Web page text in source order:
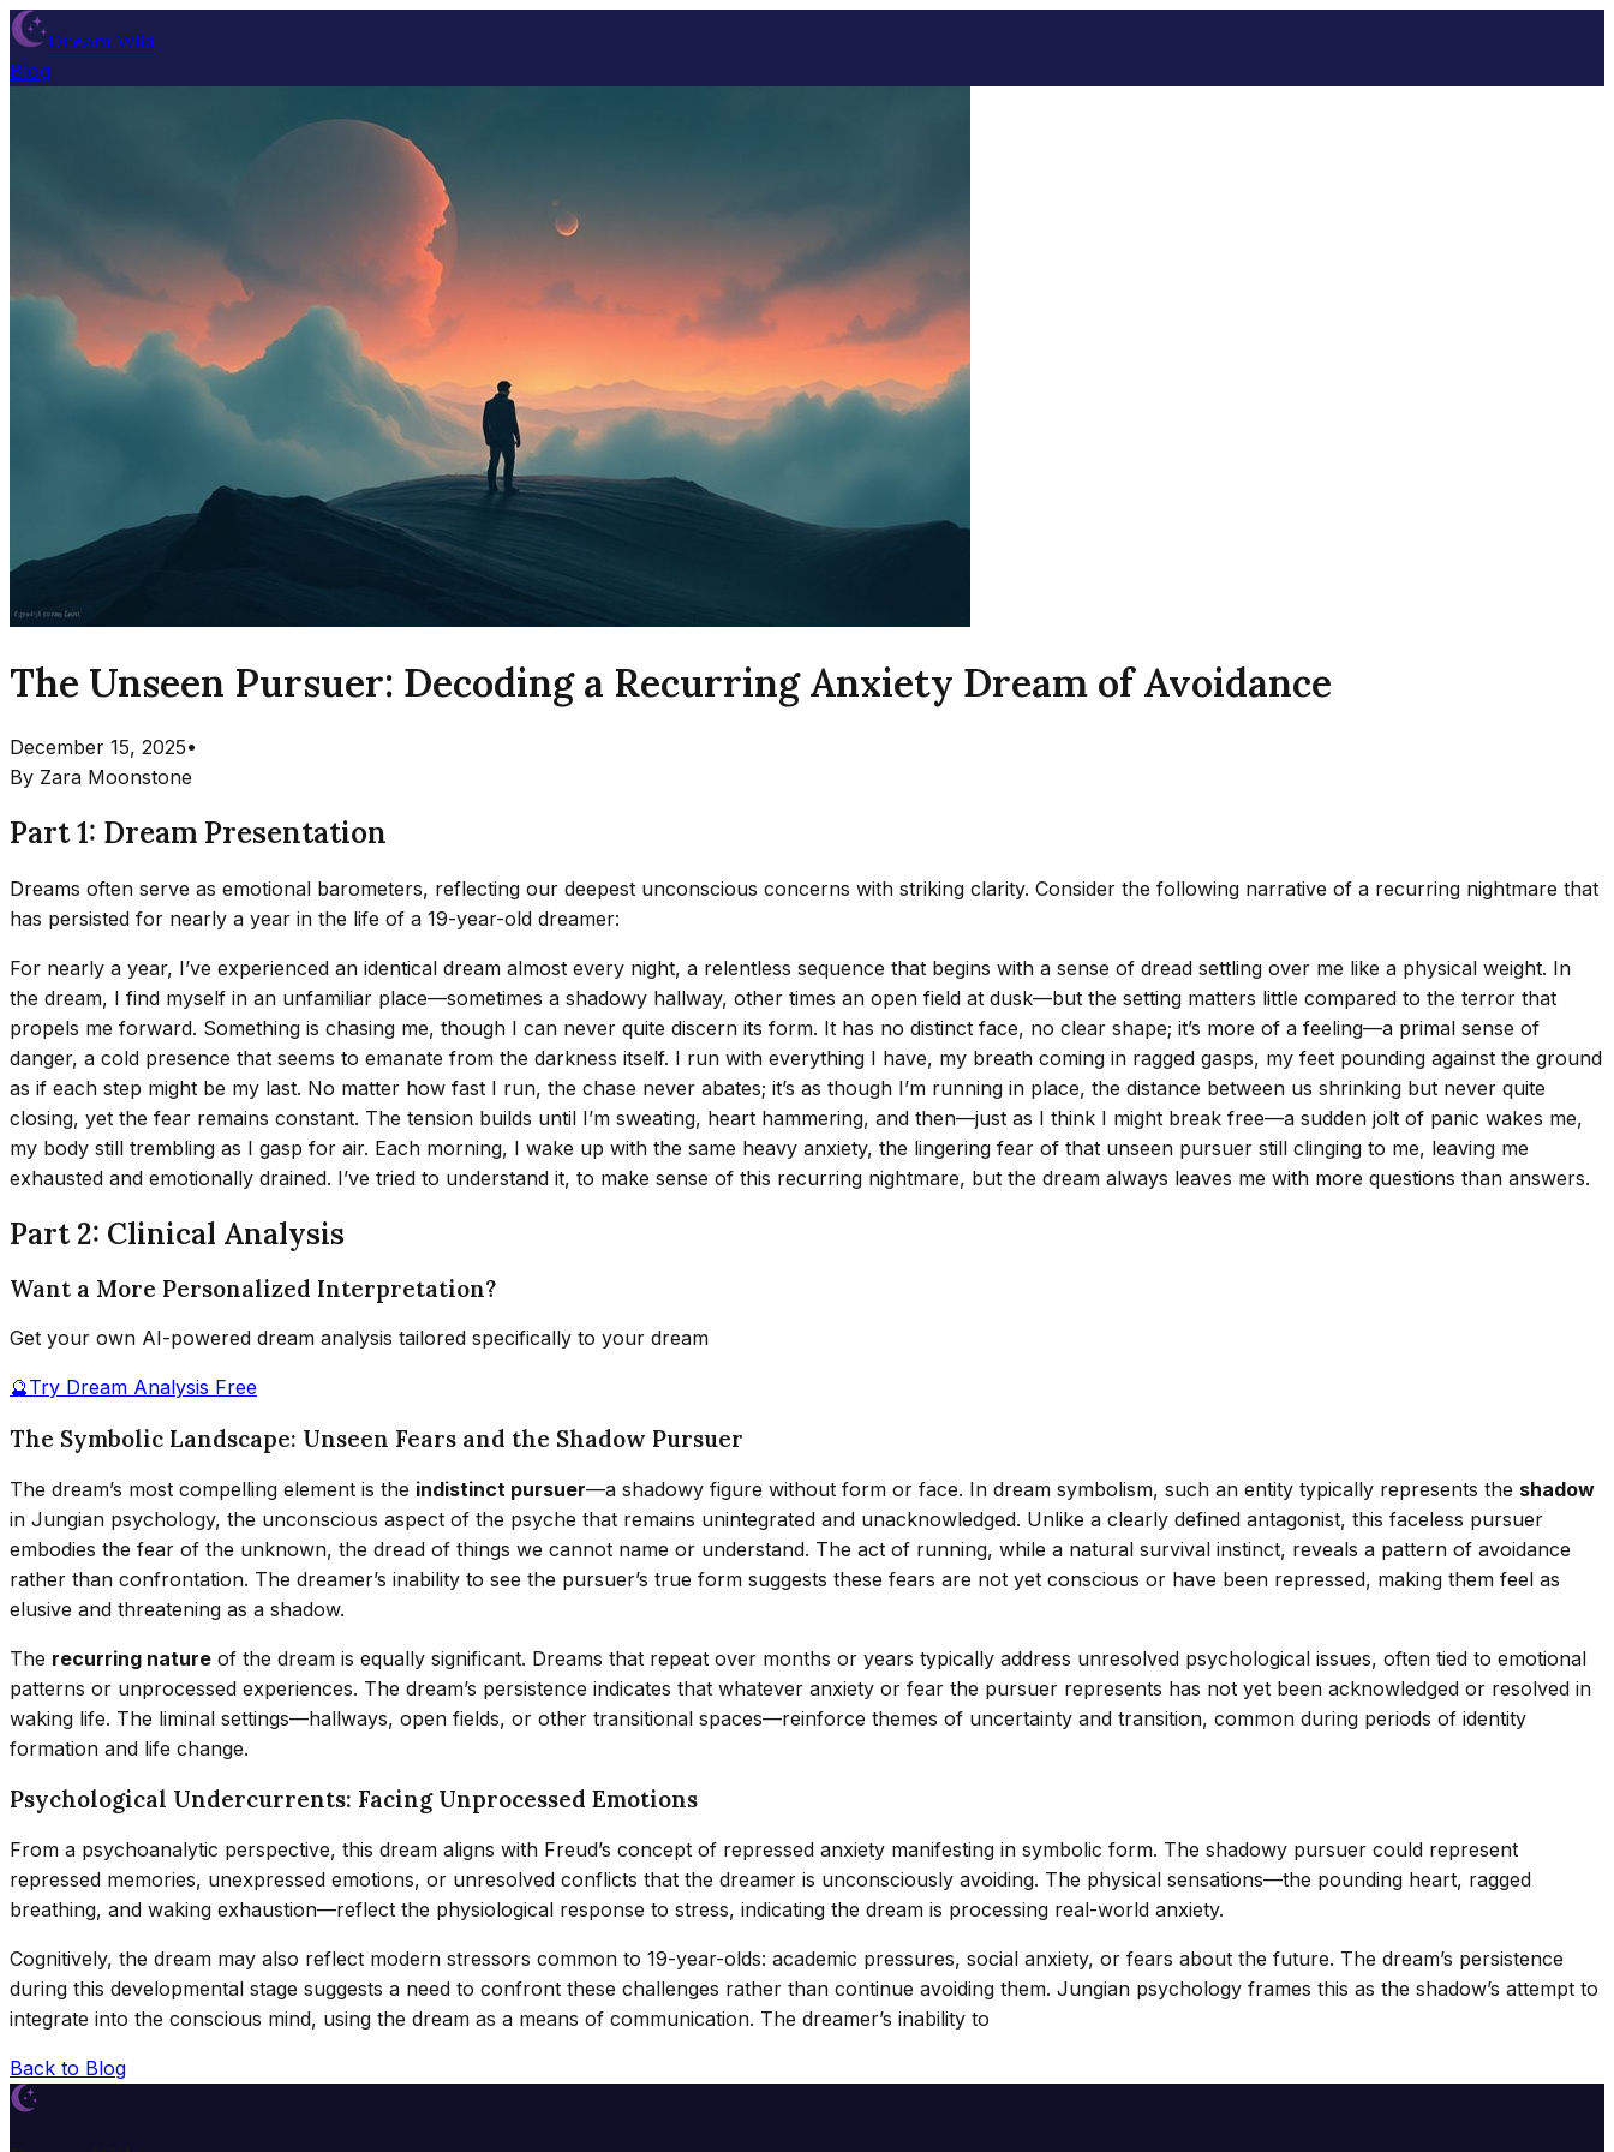
Dream Wiki
Blog
The Unseen Pursuer: Decoding a Recurring Anxiety Dream of Avoidance
December 15, 2025•
By Zara Moonstone
Part 1: Dream Presentation
Dreams often serve as emotional barometers, reflecting our deepest unconscious concerns with striking clarity. Consider the following narrative of a recurring nightmare that
has persisted for nearly a year in the life of a 19-year-old dreamer:
For nearly a year, I’ve experienced an identical dream almost every night, a relentless sequence that begins with a sense of dread settling over me like a physical weight. In
the dream, I find myself in an unfamiliar place—sometimes a shadowy hallway, other times an open field at dusk—but the setting matters little compared to the terror that
propels me forward. Something is chasing me, though I can never quite discern its form. It has no distinct face, no clear shape; it’s more of a feeling—a primal sense of
danger, a cold presence that seems to emanate from the darkness itself. I run with everything I have, my breath coming in ragged gasps, my feet pounding against the ground
as if each step might be my last. No matter how fast I run, the chase never abates; it’s as though I’m running in place, the distance between us shrinking but never quite
closing, yet the fear remains constant. The tension builds until I’m sweating, heart hammering, and then—just as I think I might break free—a sudden jolt of panic wakes me,
my body still trembling as I gasp for air. Each morning, I wake up with the same heavy anxiety, the lingering fear of that unseen pursuer still clinging to me, leaving me
exhausted and emotionally drained. I’ve tried to understand it, to make sense of this recurring nightmare, but the dream always leaves me with more questions than answers.
Part 2: Clinical Analysis
Want a More Personalized Interpretation?
Get your own AI-powered dream analysis tailored specifically to your dream
🔮Try Dream Analysis Free
The Symbolic Landscape: Unseen Fears and the Shadow Pursuer
The dream’s most compelling element is the indistinct pursuer—a shadowy figure without form or face. In dream symbolism, such an entity typically represents the shadow
in Jungian psychology, the unconscious aspect of the psyche that remains unintegrated and unacknowledged. Unlike a clearly defined antagonist, this faceless pursuer
embodies the fear of the unknown, the dread of things we cannot name or understand. The act of running, while a natural survival instinct, reveals a pattern of avoidance
rather than confrontation. The dreamer’s inability to see the pursuer’s true form suggests these fears are not yet conscious or have been repressed, making them feel as
elusive and threatening as a shadow.
The recurring nature of the dream is equally significant. Dreams that repeat over months or years typically address unresolved psychological issues, often tied to emotional
patterns or unprocessed experiences. The dream’s persistence indicates that whatever anxiety or fear the pursuer represents has not yet been acknowledged or resolved in
waking life. The liminal settings—hallways, open fields, or other transitional spaces—reinforce themes of uncertainty and transition, common during periods of identity
formation and life change.
Psychological Undercurrents: Facing Unprocessed Emotions
From a psychoanalytic perspective, this dream aligns with Freud’s concept of repressed anxiety manifesting in symbolic form. The shadowy pursuer could represent
repressed memories, unexpressed emotions, or unresolved conflicts that the dreamer is unconsciously avoiding. The physical sensations—the pounding heart, ragged
breathing, and waking exhaustion—reflect the physiological response to stress, indicating the dream is processing real-world anxiety.
Cognitively, the dream may also reflect modern stressors common to 19-year-olds: academic pressures, social anxiety, or fears about the future. The dream’s persistence
during this developmental stage suggests a need to confront these challenges rather than continue avoiding them. Jungian psychology frames this as the shadow’s attempt to
integrate into the conscious mind, using the dream as a means of communication. The dreamer’s inability to
Back to Blog